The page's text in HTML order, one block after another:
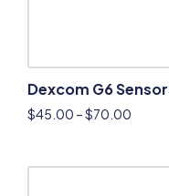
Dexcom G6
$45.00 –$70.00